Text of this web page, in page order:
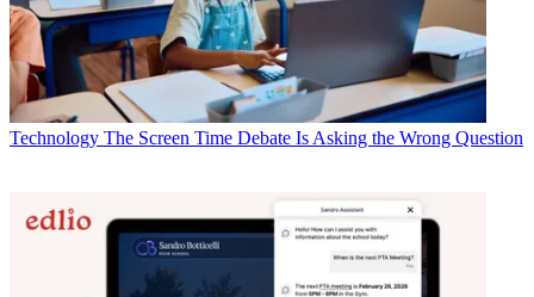
Technology The Screen Time Debate Is Asking the Wrong Question